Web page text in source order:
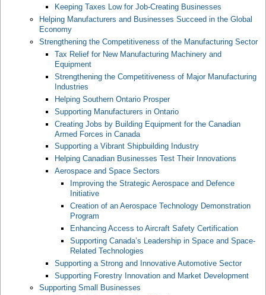
Keeping Taxes Low for Job-Creating Businesses
Helping Manufacturers and Businesses Succeed in the Global
Economy
Strengthening the Competitiveness of the Manufacturing Sector
Tax Relief for New Manufacturing Machinery and
Equipment
Strengthening the Competitiveness of Major Manufacturing
Industries
Helping Southern Ontario Prosper
Supporting Manufacturers in Ontario
Creating Jobs by Building Equipment for the Canadian
Armed Forces in Canada
Supporting a Vibrant Shipbuilding Industry
Helping Canadian Businesses Test Their Innovations
Aerospace and Space Sectors
Improving the Strategic Aerospace and Defence
Initiative
Creation of an Aerospace Technology Demonstration
Program
Enhancing Access to Aircraft Safety Certification
Supporting Canada’s Leadership in Space and Space-
Related Technologies
Supporting a Strong and Innovative Automotive Sector
Supporting Forestry Innovation and Market Development
Supporting Small Businesses